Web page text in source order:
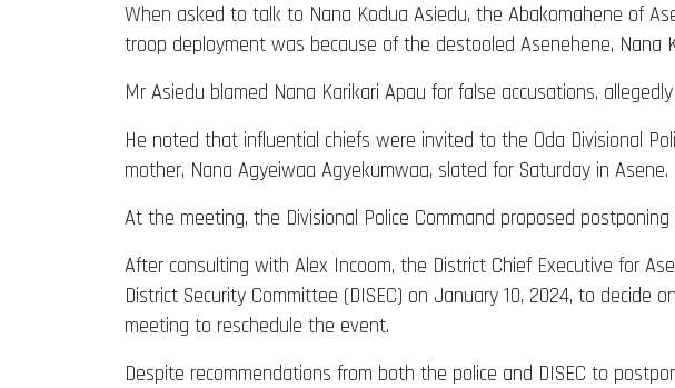
When asked to talk to Nana Kodua Asiedu, the Abakomahene of
troop deployment was because of the destooled Asenehene, Nana
Mr Asiedu blamed Nana Karikari Apau for false accusations,
He noted that influential chiefs were invited to the Oda Divisional
mother, Nana Agyeiwaa Agyekumwaa, slated for Saturday in Asene.
At the meeting, the Divisional Police Command proposed
After consulting with Alex Incoom, the District Chief Executive for
District Security Committee (DISEC) on January 10, 2024, to
meeting to reschedule the event.
Despite recommendations from both the police and DISEC to